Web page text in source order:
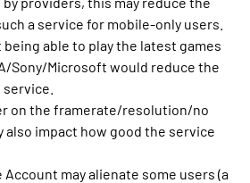
a service for mobile-only users.
being able to play the latest games
Sony/Microsoft would reduce the
on the framerate/resolution/no
also impact how good the service
Account may alienate some users (a